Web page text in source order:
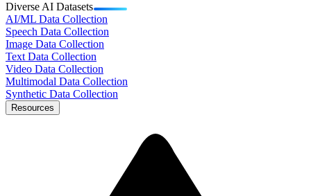
Diverse AI Datasets
AI/ML Data Collection
Speech Data Collection
Image Data Collection
Text Data Collection
Video Data Collection
Multimodal Data Collection
Synthetic Data Collection
Resources